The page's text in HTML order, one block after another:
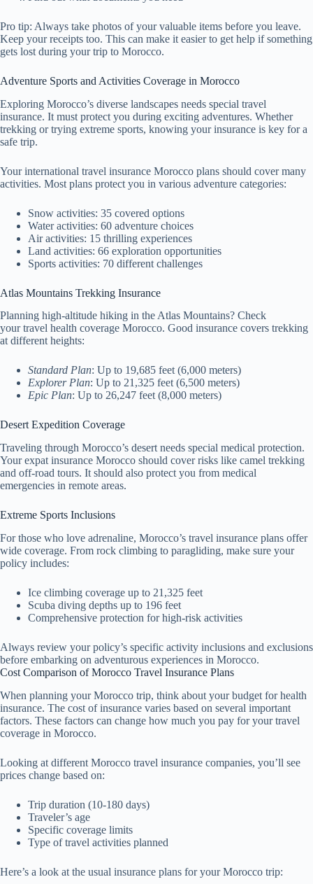
Pro tip: Always take photos of your valuable items before you leave.
Keep your receipts too. This can make it easier to get help if something
gets lost during your trip to Morocco.
Adventure Sports and Activities Coverage in Morocco
Exploring Morocco’s diverse landscapes needs special travel
insurance. It must protect you during exciting adventures. Whether
trekking or trying extreme sports, knowing your insurance is key for a
safe trip.
Your international travel insurance Morocco plans should cover many
activities. Most plans protect you in various adventure categories:
Snow activities: 35 covered options
Water activities: 60 adventure choices
Air activities: 15 thrilling experiences
Land activities: 66 exploration opportunities
Sports activities: 70 different challenges
Atlas Mountains Trekking Insurance
Planning high-altitude hiking in the Atlas Mountains? Check
your travel health coverage Morocco. Good insurance covers trekking
at different heights:
Standard Plan: Up to 19,685 feet (6,000 meters)
Explorer Plan: Up to 21,325 feet (6,500 meters)
Epic Plan: Up to 26,247 feet (8,000 meters)
Desert Expedition Coverage
Traveling through Morocco’s desert needs special medical protection.
Your expat insurance Morocco should cover risks like camel trekking
and off-road tours. It should also protect you from medical
emergencies in remote areas.
Extreme Sports Inclusions
For those who love adrenaline, Morocco’s travel insurance plans offer
wide coverage. From rock climbing to paragliding, make sure your
policy includes:
Ice climbing coverage up to 21,325 feet
Scuba diving depths up to 196 feet
Comprehensive protection for high-risk activities
Always review your policy’s specific activity inclusions and exclusions
before embarking on adventurous experiences in Morocco.
Cost Comparison of Morocco Travel Insurance Plans
When planning your Morocco trip, think about your budget for health
insurance. The cost of insurance varies based on several important
factors. These factors can change how much you pay for your travel
coverage in Morocco.
Looking at different Morocco travel insurance companies, you’ll see
prices change based on:
Trip duration (10-180 days)
Traveler’s age
Specific coverage limits
Type of travel activities planned
Here’s a look at the usual insurance plans for your Morocco trip: